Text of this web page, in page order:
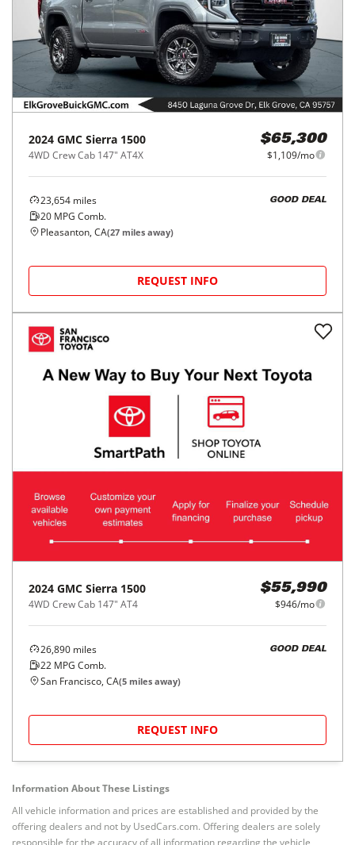
2024 GMC Sierra 1500
4WD Crew Cab 147" AT4X
$65,300
$1,109/mo
23,654 miles
20 MPG Comb.
GOOD DEAL
Pleasanton, CA(27 miles away)
REQUEST INFO
2024 GMC Sierra 1500
4WD Crew Cab 147" AT4
$55,990
$946/mo
26,890 miles
22 MPG Comb.
GOOD DEAL
San Francisco, CA(5 miles away)
REQUEST INFO
Information About These Listings
All vehicle information and prices are established and provided by the
offering dealers and not by UsedCars.com. Offering dealers are solely
responsible for the accuracy of all information regarding the vehicle